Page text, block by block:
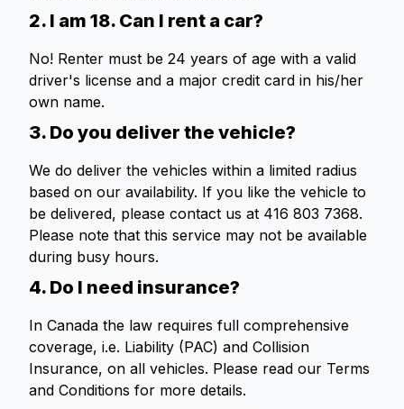
2. I am 18. Can I rent a car?
No! Renter must be 24 years of age with a valid
driver's license and a major credit card in his/her
own name.
3. Do you deliver the vehicle?
We do deliver the vehicles within a limited radius
based on our availability. If you like the vehicle to
be delivered, please contact us at 416 803 7368.
Please note that this service may not be available
during busy hours.
4. Do I need insurance?
In Canada the law requires full comprehensive
coverage, i.e. Liability (PAC) and Collision
Insurance, on all vehicles. Please read our Terms
and Conditions for more details.